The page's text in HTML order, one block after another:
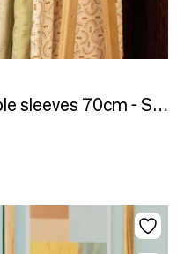
Sleeping bag with removable sleeves 70cm - Soft Feathers